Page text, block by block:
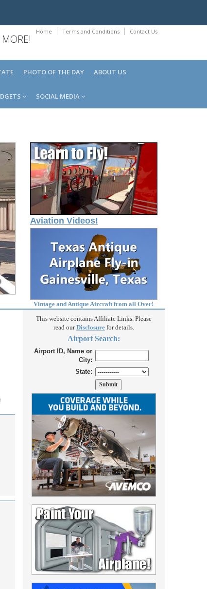
Home Terms and Conditions Contact Us
PHOTO OF THE DAY ABOUT US
SOCIAL MEDIA
Aviation Videos!
Vintage and Antique Aircraft from all Over!
This website contains Affiliate Links. Please
read ourDisclosurefor details.
Airport Search:
Airport ID, Name or
City:
State: